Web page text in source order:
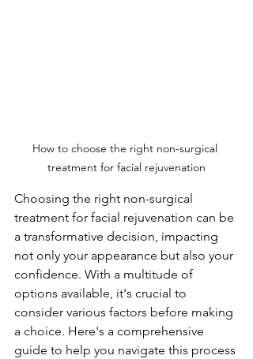
How to choose the right non-surgical
treatment for facial rejuvenation
Choosing the right non-surgical
treatment for facial rejuvenation can be
a transformative decision, impacting
not only your appearance but also your
confidence. With a multitude of
options available, it's crucial to
consider various factors before making
a choice. Here's a comprehensive
guide to help you navigate this process